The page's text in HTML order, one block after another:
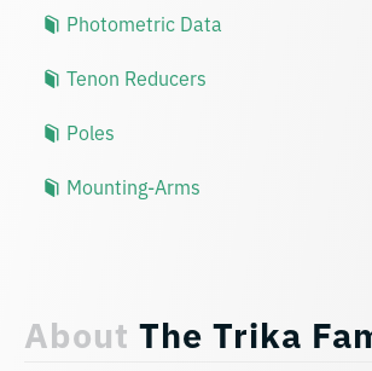
Photometric Data
Tenon Reducers
Poles
Mounting-Arms
About The Trika